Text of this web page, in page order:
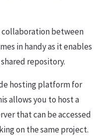
between
in handy as it enables
repository.
hosting platform for
allows you to host a
that can be accessed
on the same project.